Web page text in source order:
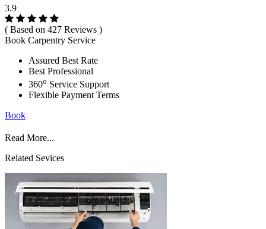
3.9
( Based on 427 Reviews )
Book Carpentry Service
Assured Best Rate
Best Professional
360o Service Support
Flexible Payment Terms
Book
Read More...
Related Sevices